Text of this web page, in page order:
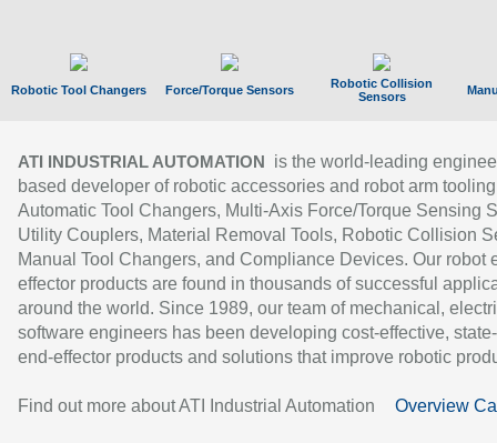
Robotic Tool Changers Force/Torque Sensors
Robotic Collision
Sensors
ATI INDUSTRIAL AUTOMATION
is the world-leading
based developer of robotic accessories and robot arm
Automatic Tool Changers, Multi-Axis Force/Torque Sensing
Utility Couplers, Material Removal Tools, Robotic Collision
Manual Tool Changers, and Compliance Devices. Our robot
effector products are found in thousands of successful
around the world. Since 1989, our team of mechanical,
software engineers has been developing cost-effective,
end-effector products and solutions that improve robotic
Find out more about ATI Industrial Automation Overview